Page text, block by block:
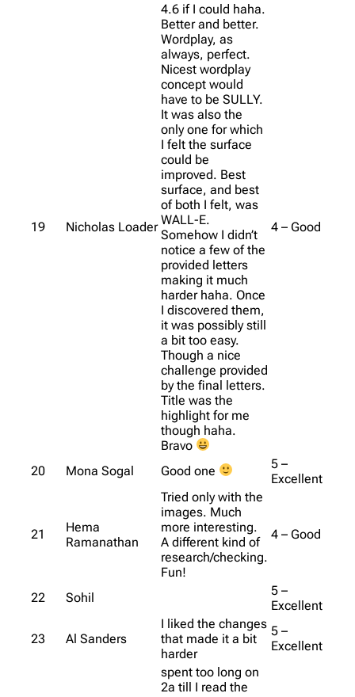
19 Nicholas Loader
4.6 if I could haha.
Better and better.
Wordplay, as
always, perfect.
Nicest wordplay
concept would
have to be SULLY.
It was also the
only one for which
I felt the surface
could be
improved. Best
surface, and best
of both I felt, was
WALL-E.
Somehow I didn’t
notice a few of the
provided letters
making it much
harder haha. Once
I discovered them,
it was possibly still
a bit too easy.
Though a nice
challenge provided
by the final letters.
Title was the
highlight for me
though haha.
Bravo
4 – Good
20 Mona Sogal Good one
5 –
Excellent
21
Hema
Ramanathan
Tried only with the
images. Much
more interesting.
A different kind of
research/checking.
Fun!
4 – Good
22 Sohil
5 –
Excellent
23 Al Sanders
I liked the changes
that made it a bit
harder
5 –
Excellent
spent too long on
2a till I read the